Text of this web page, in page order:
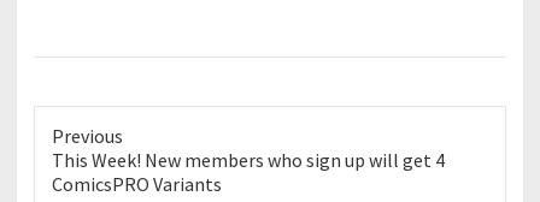
Previous
Previous
post:
This Week! New members who sign up will get 4
ComicsPRO Variants